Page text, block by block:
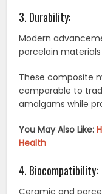
3. Durability:
Modern
porcelain
These composite
comparable to
amalgams while
You May Also Like:
Health
4. Biocompatibility:
Ceramic and